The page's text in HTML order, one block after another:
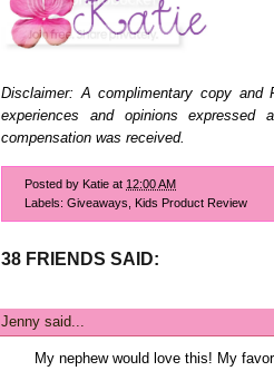
Disclaimer: A complimentary copy
experiences and opinions
compensation was received.
Posted by Katie at 12:00 AM
Labels: Giveaways Kids Product Review
38 FRIENDS SAID:
Jenny said...
My nephew would love this! My